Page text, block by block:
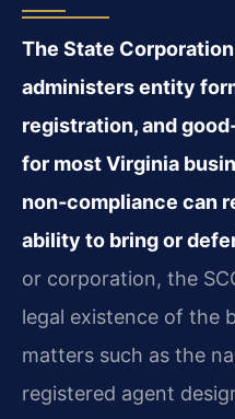
The State
administers entity
registration, and
for most Virginia
non‑compliance can
ability to bring or
or corporation, the
legal existence of the
matters such as the
registered agent